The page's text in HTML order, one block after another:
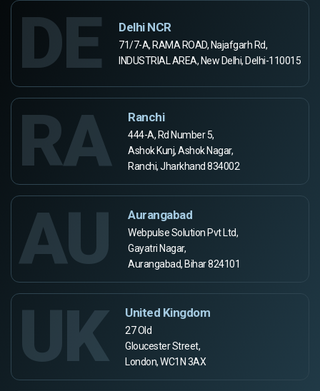
DE Delhi NCR
71/7-A, RAMA ROAD, Najafgarh Rd,
INDUSTRIAL AREA, New Delhi, Delhi-110015
RA Ranchi
444-A, Rd Number 5,
Ashok Kunj, Ashok Nagar,
Ranchi, Jharkhand 834002
AU Aurangabad
Webpulse Solution Pvt Ltd,
Gayatri Nagar,
Aurangabad, Bihar 824101
UK United Kingdom
27 Old
Gloucester Street,
London, WC1N 3AX